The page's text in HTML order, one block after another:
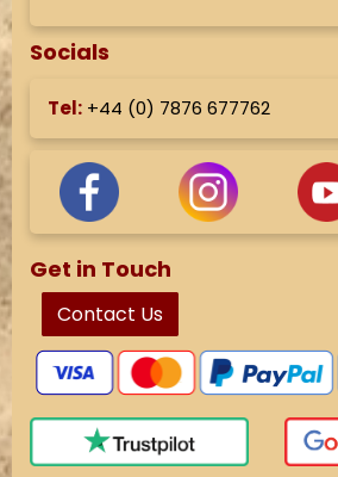
Socials
Tel: +44 (0) 7876 677762
Get in Touch
Contact Us